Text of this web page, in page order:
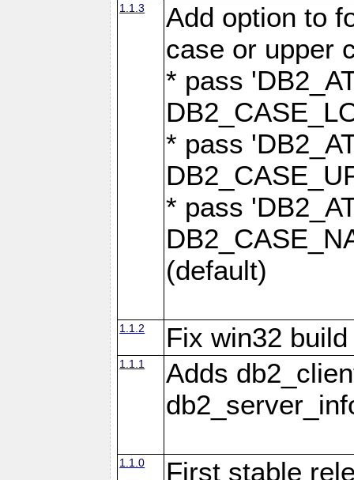
1.1.3
Add option to
case or upper
* pass
* pass
* pass
(default)
1.1.2 Fix win32
1.1.1
Adds
1.1.0 First stable